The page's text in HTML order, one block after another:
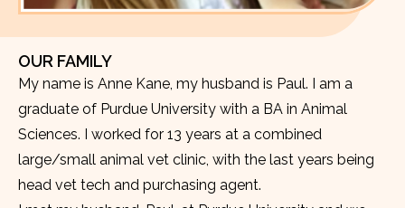
OUR FAMILY
My name is Anne Kane, my husband is Paul. I am a
graduate of Purdue University with a BA in Animal
Sciences. I worked for 13 years at a combined
large/small animal vet clinic, with the last years being
head vet tech and purchasing agent.